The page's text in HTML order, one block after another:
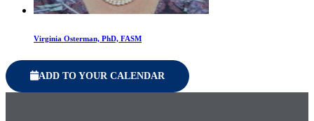
Virginia Osterman, PhD, FASM
ADD TO YOUR CALENDAR